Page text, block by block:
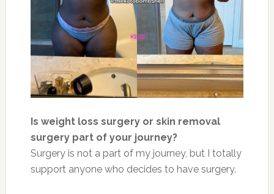
Is weight loss surgery or skin removal
surgery part of your journey?
Surgery is not a part of my journey, but I totally
support anyone who decides to have surgery.